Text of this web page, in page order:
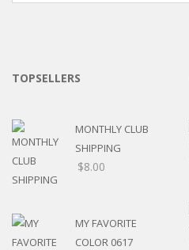
TOPSELLERS
MONTHLY CLUB
SHIPPING
$8.00
MY FAVORITE
COLOR 0617